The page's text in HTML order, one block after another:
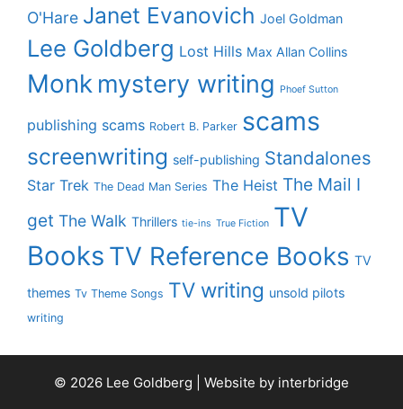
O'Hare Janet Evanovich Joel Goldman
Lee Goldberg Lost Hills Max Allan Collins
Monk mystery writing Phoef Sutton
publishing scams Robert B. Parker scams
screenwriting self-publishing Standalones
Star Trek The Dead Man Series The Heist The Mail I
get The Walk Thrillers tie-ins True Fiction TV
Books TV Reference Books TV
themes Tv Theme Songs TV writing unsold pilots
writing
© 2026 Lee Goldberg | Website by interbridge